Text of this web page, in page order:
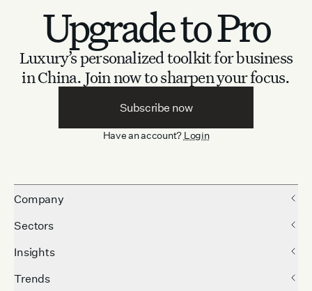
Upgrade to Pro
Luxury’s personalized toolkit for business
in China. Join now to sharpen your focus.
Subscribe now
Have an account? Login
Company
Sectors
Insights
Trends